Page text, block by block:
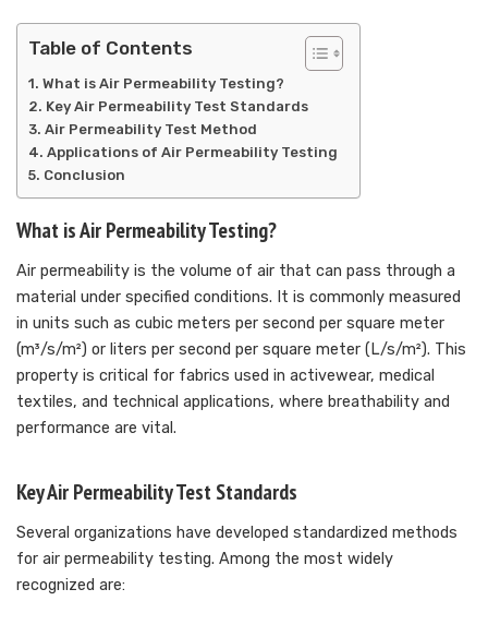
Table of Contents
What is Air Permeability Testing?
Key Air Permeability Test Standards
Air Permeability Test Method
Applications of Air Permeability Testing
Conclusion
What is Air Permeability Testing?
Air permeability is the volume of air that can pass through a
material under specified conditions. It is commonly measured
in units such as cubic meters per second per square meter
(m³/s/m²) or liters per second per square meter (L/s/m²). This
property is critical for fabrics used in activewear, medical
textiles, and technical applications, where breathability and
performance are vital.
Key Air Permeability Test Standards
Several organizations have developed standardized methods
for air permeability testing. Among the most widely
recognized are: